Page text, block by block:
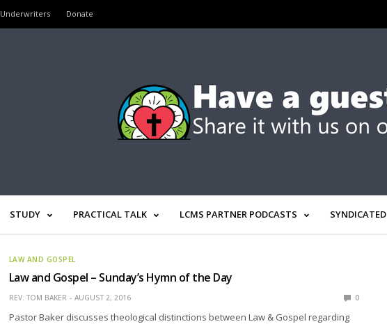
Underwriters Donate
STUDY PRACTICAL TALK LCMS PARTNER PODCASTS SYNDICATED
LAW AND GOSPEL
Law and Gospel – Sunday’s Hymn of the Day
REV. TOM BAKER AUGUST 2, 2016 0
Pastor Baker discusses theological distinctions between Law & Gospel regarding